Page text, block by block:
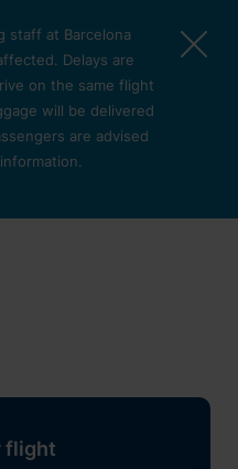
staff at Barcelona
Delays are
on the same flight
will be delivered
are advised
flight